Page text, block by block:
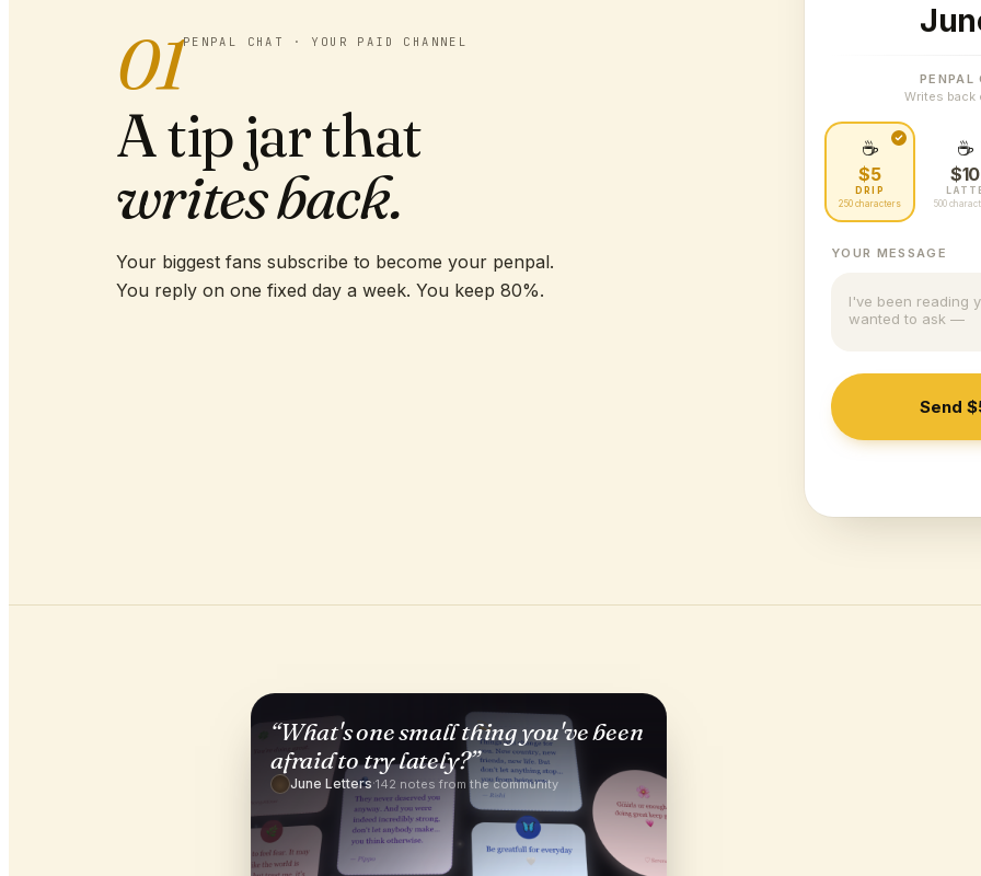
01PENPAL CHAT · YOUR PAID CHANNEL
A tip jar that
writes back.
Your biggest fans subscribe to become your penpal.
You reply on one fixed day a week. You keep 80%.
Writes back
☕
$5
DRIP
250 characters
☕
$10
500
YOUR MESSAGE
I've been reading
wanted to ask —
Send
“What's one small thing you've been
afraid to try lately?”
June Letters·142 notes from the community